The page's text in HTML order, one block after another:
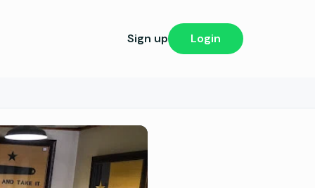
Sign up Login